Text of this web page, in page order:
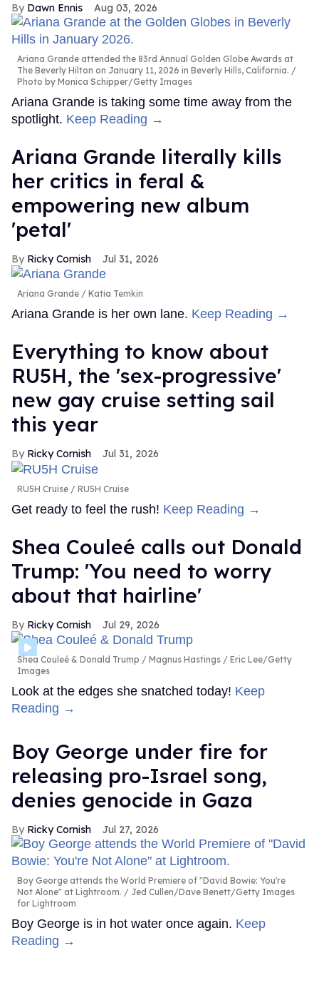
Dawn Ennis Aug 03, 2026
Ariana Grande attended the 83rd Annual Golden Globe Awards at
The Beverly Hilton on January 11, 2026 in Beverly Hills, California.
Photo by Monica Schipper/Getty Images
Ariana Grande is taking some time away from the
spotlight. Keep Reading →
Ariana Grande literally kills
her critics in feral &
empowering new album
'petal'
Ricky Cornish Jul 31, 2026
Ariana Grande Katia Temkin
Ariana Grande is her own lane. Keep Reading →
Everything to know about
RU5H, the 'sex-progressive'
new gay cruise setting sail
this year
Ricky Cornish Jul 31, 2026
RU5H Cruise RU5H Cruise
Get ready to feel the rush! Keep Reading →
Shea Couleé calls out Donald
Trump: 'You need to worry
about that hairline'
Ricky Cornish Jul 29, 2026
Shea Couleé & Donald Trump
Magnus Hastings / Eric Lee/Getty
Images
Look at the edges she snatched today! Keep
Reading →
Boy George under fire for
releasing pro-Israel song,
denies genocide in Gaza
Ricky Cornish Jul 27, 2026
Boy George attends the World Premiere of "David Bowie: You're
Not Alone" at Lightroom.
Jed Cullen/Dave Benett/Getty Images
for Lightroom
Boy George is in hot water once again. Keep
Reading →